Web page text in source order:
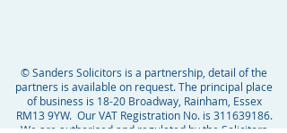
© Sanders Solicitors is a partnership, detail of the
partners is available on request. The principal place
of business is 18-20 Broadway, Rainham, Essex
RM13 9YW. Our VAT Registration No. is 311639186.
We are authorised and regulated by the Solicitors